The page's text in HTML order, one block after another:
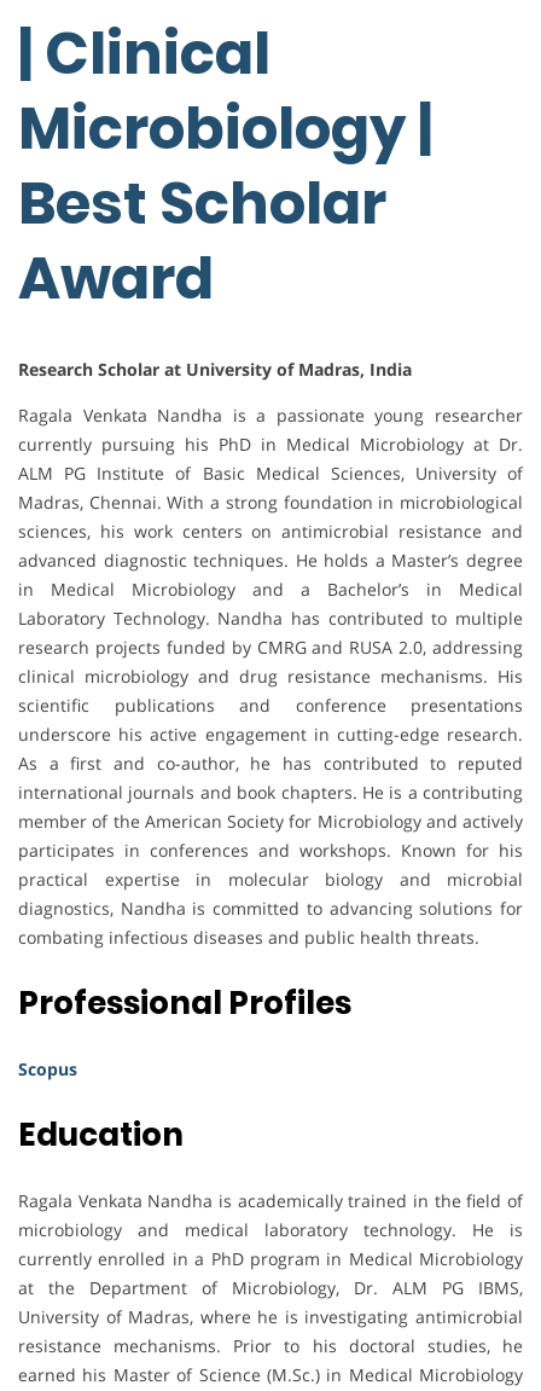
| Clinical
Microbiology |
Best Scholar
Award
Research Scholar at University of Madras, India
Ragala Venkata Nandha is a passionate young researcher
currently pursuing his PhD in Medical Microbiology at Dr.
ALM PG Institute of Basic Medical Sciences, University of
Madras, Chennai. With a strong foundation in microbiological
sciences, his work centers on antimicrobial resistance and
advanced diagnostic techniques. He holds a Master’s degree
in Medical Microbiology and a Bachelor’s in Medical
Laboratory Technology. Nandha has contributed to multiple
research projects funded by CMRG and RUSA 2.0, addressing
clinical microbiology and drug resistance mechanisms. His
scientific publications and conference presentations
underscore his active engagement in cutting-edge research.
As a first and co-author, he has contributed to reputed
international journals and book chapters. He is a contributing
member of the American Society for Microbiology and actively
participates in conferences and workshops. Known for his
practical expertise in molecular biology and microbial
diagnostics, Nandha is committed to advancing solutions for
combating infectious diseases and public health threats.
Professional Profiles
Scopus
Education
Ragala Venkata Nandha is academically trained in the field of
microbiology and medical laboratory technology. He is
currently enrolled in a PhD program in Medical Microbiology
at the Department of Microbiology, Dr. ALM PG IBMS,
University of Madras, where he is investigating antimicrobial
resistance mechanisms. Prior to his doctoral studies, he
earned his Master of Science (M.Sc.) in Medical Microbiology